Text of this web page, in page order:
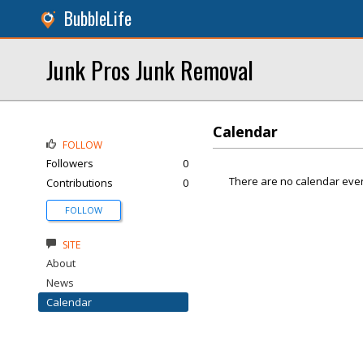
BubbleLife
Junk Pros Junk Removal
Calendar
There are no calendar
FOLLOW
Followers
0
Contributions
0
FOLLOW
SITE
About
News
Calendar